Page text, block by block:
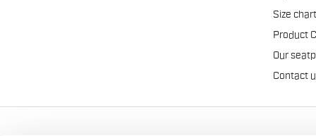
Size chart
Product
Our
Contact